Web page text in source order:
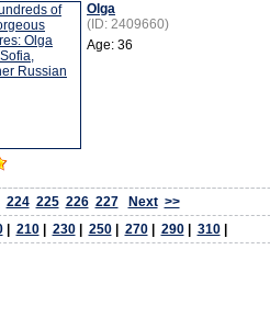
Olga
(ID: 2409660)
Age: 36
224 225 226 227 Next >>
| 210| 230| 250| 270| 290| 310|